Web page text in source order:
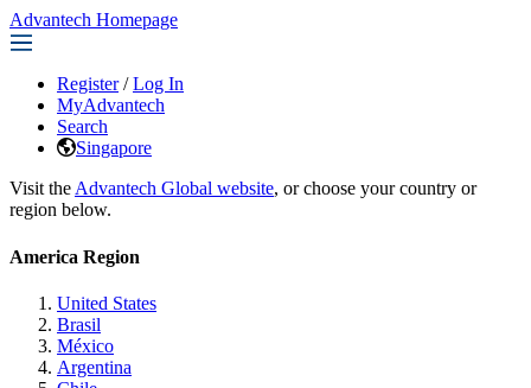
Advantech Homepage
Register / Log In
MyAdvantech
Search
Singapore
Visit the Advantech Global website, or choose your country or
region below.
America Region
United States
Brasil
México
Argentina